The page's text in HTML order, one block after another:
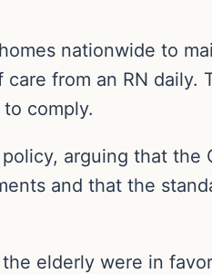
nationwide to
from an RN
comply.
arguing that
and that the
elderly were in